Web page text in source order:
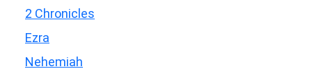
2 Chronicles
Ezra
Nehemiah